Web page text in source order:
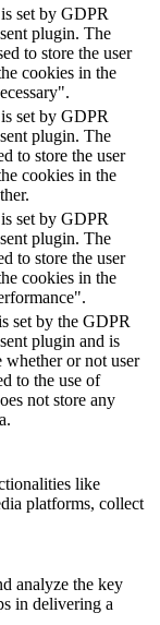
set by GDPR
plugin. The
to store the user
cookies in the
set by GDPR
plugin. The
to store the user
cookies in the
set by GDPR
plugin. The
to store the user
cookies in the
set by the GDPR
plugin and is
whether or not user
to the use of
not store any
like
platforms, collect
analyze the key
in delivering a